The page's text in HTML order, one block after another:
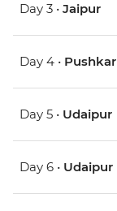
Day 3 • Jaipur
Day 4 • Pushkar
Day 5 • Udaipur
Day 6 • Udaipur